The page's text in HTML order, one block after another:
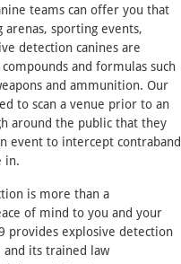
teams can offer you that
arenas, sporting events,
detection canines are
and formulas such
and ammunition. Our
to scan a venue prior to an
around the public that they
event to intercept contraband
in.
is more than a
of mind to you and your
provides explosive detection
and its trained law